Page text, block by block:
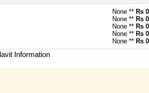
None ** Rs 0
None ** Rs 0
None ** Rs 0
None ** Rs 0
None ** Rs 0
Information